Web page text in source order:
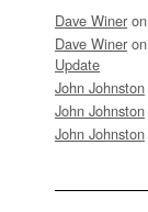
Dave Winer on
Dave Winer on
Update
John Johnston
John Johnston
John Johnston